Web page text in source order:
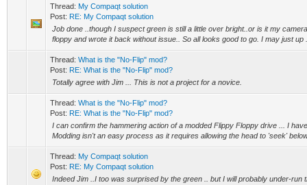
Thread: My Compaqt solution
Post: RE: My Compaqt solution
Job done ..though I suspect green is still a little over bright..or is it my
floppy and wrote it back without issue.. So all looks good to go. I may just up
Thread: What is the "No-Flip" mod?
Post: RE: What is the "No-Flip" mod?
Totally agree with Jim ... This is not a project for a novice.
Thread: What is the "No-Flip" mod?
Post: RE: What is the "No-Flip" mod?
I can confirm the hammering action of a modded Flippy Floppy drive ... I
Modding isn't an easy process as it requires allowing the head to 'seek'
Thread: My Compaqt solution
Post: RE: My Compaqt solution
Indeed Jim ..I too was surprised by the green .. but I will probably under-run